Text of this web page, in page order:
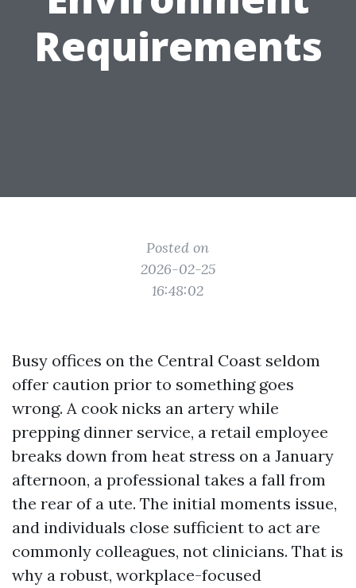
Requirements
Posted on
2026-02-25
16:48:02
Busy offices on the Central Coast seldom
offer caution prior to something goes
wrong. A cook nicks an artery while
prepping dinner service, a retail employee
breaks down from heat stress on a January
afternoon, a professional takes a fall from
the rear of a ute. The initial moments issue,
and individuals close sufficient to act are
commonly colleagues, not clinicians. That is
why a robust, workplace-focused